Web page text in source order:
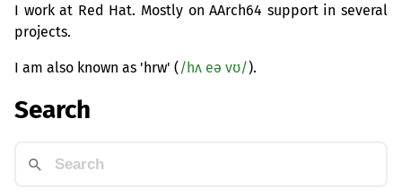
I work at Red Hat. Mostly on AArch64 support in several
projects.
I am also known as 'hrw' (/hʌ eə vʊ/).
Search